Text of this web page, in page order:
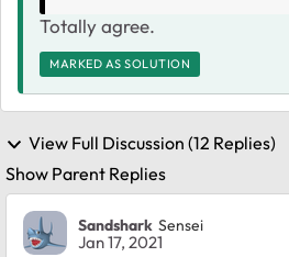
Totally agree.
MARKED AS SOLUTION
View Full Discussion (12 Replies)
Show Parent Replies
Sandshark Sensei
Jan 17, 2021